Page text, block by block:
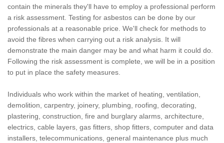
contain the minerals they'll have to employ a professional perform
a risk assessment. Testing for asbestos can be done by our
professionals at a reasonable price. We'll check for methods to
avoid the fibres when carrying out a risk analysis. It will
demonstrate the main danger may be and what harm it could do.
Following the risk assessment is complete, we will be in a position
to put in place the safety measures.
Individuals who work within the market of heating, ventilation,
demolition, carpentry, joinery, plumbing, roofing, decorating,
plastering, construction, fire and burglary alarms, architecture,
electrics, cable layers, gas fitters, shop fitters, computer and data
installers, telecommunications, general maintenance plus much